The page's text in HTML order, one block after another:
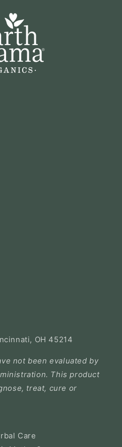
OH 45214
not been evaluated by
This product
treat, cure or
Care